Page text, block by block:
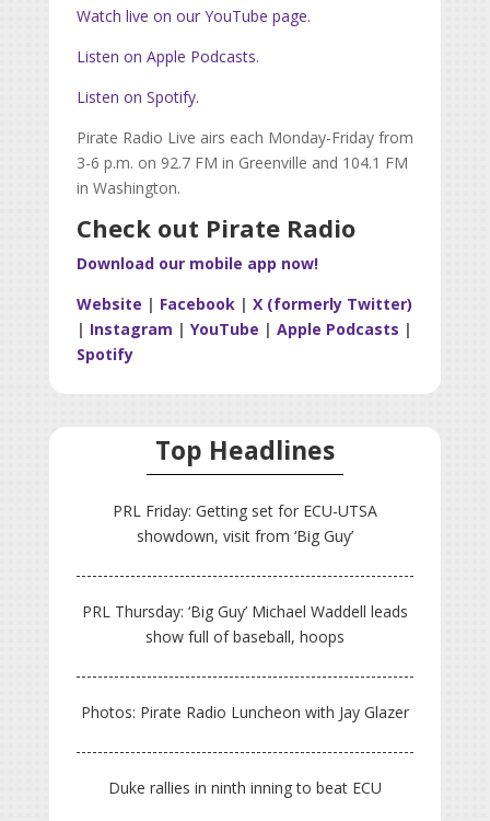
Watch live on our YouTube page.
Listen on Apple Podcasts.
Listen on Spotify.
Pirate Radio Live airs each Monday-Friday from
3-6 p.m. on 92.7 FM in Greenville and 104.1 FM
in Washington.
Check out Pirate Radio
Download our mobile app now!
Website | Facebook| X (formerly Twitter)
| Instagram | YouTube | Apple Podcasts |
Spotify
Top Headlines
PRL Friday: Getting set for ECU-UTSA
showdown, visit from ‘Big Guy’
PRL Thursday: ‘Big Guy’ Michael Waddell leads
show full of baseball, hoops
Photos: Pirate Radio Luncheon with Jay Glazer
Duke rallies in ninth inning to beat ECU